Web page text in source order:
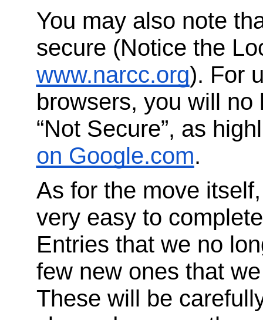
You may also note
secure (Notice the
www.narcc.org). For
browsers, you will
“Not Secure”, as
on Google.com.
As for the move
very easy to
Entries that we no
few new ones that
These will be